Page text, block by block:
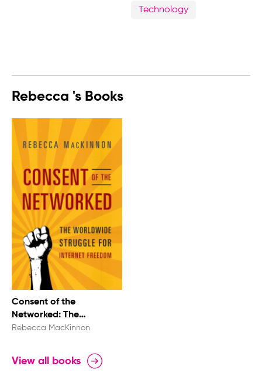
Technology
Rebecca 's Books
Consent of the
Networked: The
Worldwide Struggle For
Rebecca MacKinnon
View all books